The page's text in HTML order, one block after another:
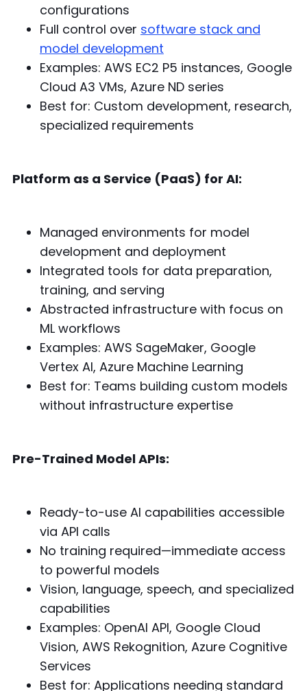
configurations
Full control over software stack and
model development
Examples: AWS EC2 P5 instances, Google
Cloud A3 VMs, Azure ND series
Best for: Custom development, research,
specialized requirements
Platform as a Service (PaaS) for AI:
Managed environments for model
development and deployment
Integrated tools for data preparation,
training, and serving
Abstracted infrastructure with focus on
ML workflows
Examples: AWS SageMaker, Google
Vertex AI, Azure Machine Learning
Best for: Teams building custom models
without infrastructure expertise
Pre-Trained Model APIs:
Ready-to-use AI capabilities accessible
via API calls
No training required—immediate access
to powerful models
Vision, language, speech, and specialized
capabilities
Examples: OpenAI API, Google Cloud
Vision, AWS Rekognition, Azure Cognitive
Services
Best for: Applications needing standard